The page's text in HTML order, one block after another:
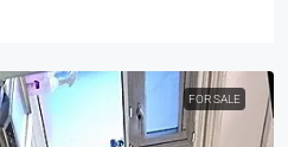
FOR SALE